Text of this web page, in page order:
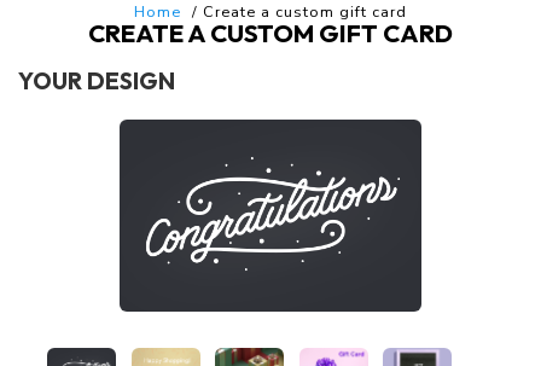
Home / Create a custom gift card
CREATE A CUSTOM GIFT CARD
YOUR DESIGN